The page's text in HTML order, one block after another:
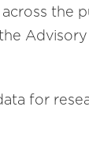
the
for